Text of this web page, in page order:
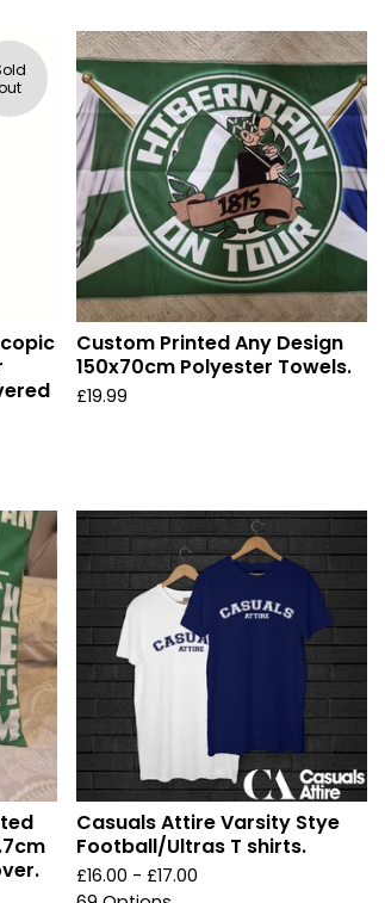
Custom Printed Any Design
150x70cm Polyester Towels.
£19.99
Casuals Attire Varsity Stye
Football/Ultras T shirts.
£16.00 - £17.00